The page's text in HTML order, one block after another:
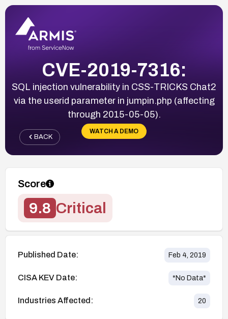
CVE-2019-7316:
SQL injection vulnerability in CSS-TRICKS Chat2
via the userid parameter in jumpin.php (affecting
through 2015-05-05).
WATCH A DEMO
BACK
Score
9.8 Critical
Published Date: Feb 4, 2019
CISA KEV Date: *No Data*
Industries Affected: 20